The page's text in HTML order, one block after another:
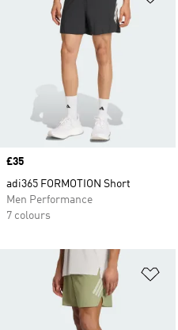
Price
£35
adi365 FORMOTION Short
Men Performance
7 colours